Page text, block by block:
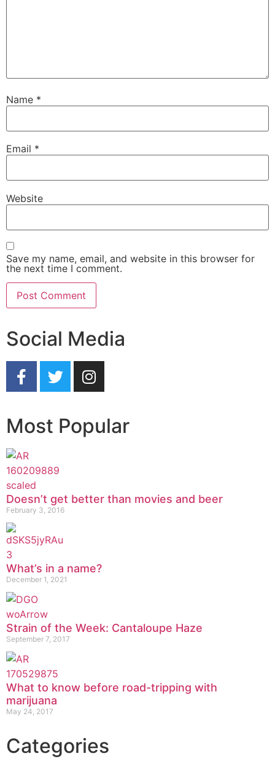
Name *
Email *
Website
Save my name, email, and website in this browser for
the next time I comment.
Social Media
Most Popular
Doesn’t get better than movies and beer
February 3, 2016
What’s in a name?
December 1, 2021
Strain of the Week: Cantaloupe Haze
September 7, 2017
What to know before road-tripping with
marijuana
May 24, 2017
Categories